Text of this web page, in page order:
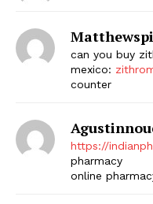
can you buy
mexico:
counter
https://
pharmacy
online